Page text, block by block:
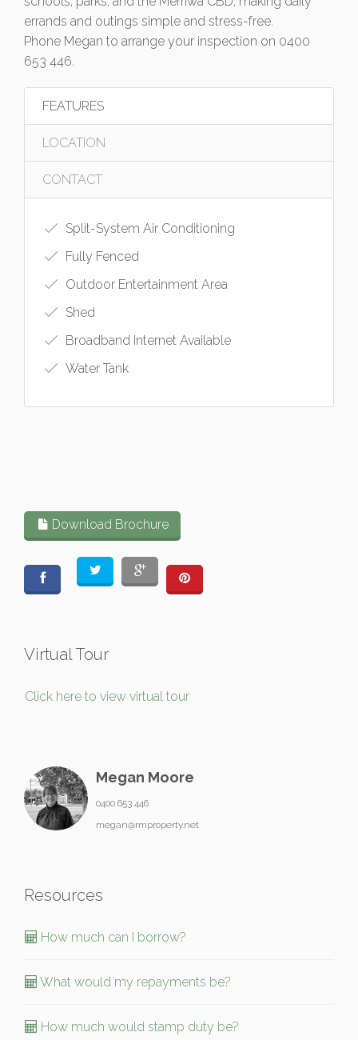
errands and outings simple and stress-free.
Phone Megan to arrange your inspection on 0400
653 446.
FEATURES
LOCATION
CONTACT
Split-System Air Conditioning
Fully Fenced
Outdoor Entertainment Area
Shed
Broadband Internet Available
Water Tank
Download Brochure
Virtual Tour
Click here to view virtual tour
Megan Moore
0400 653 446
megan@rmproperty.net
Resources
How much can I borrow?
What would my repayments be?
How much would stamp duty be?